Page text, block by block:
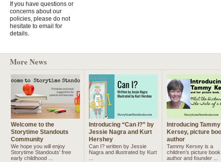
If you have questions or
concerns about our
policies, please do not
hesitate to email for
details.
More News
Welcome to the
Storytime Standouts
Community
We hope you will enjoy
Storytime Standouts' free
early childhood ...
Introducing “Can I?” by
Jessie Nagra and Kurt
Hershey
Can I? written by Jessie
Nagra and illustrated by Kurt
Introducing Tammy
Kersey, picture
author
Tammy Kersey is a
children’s picture book
author and founder ...